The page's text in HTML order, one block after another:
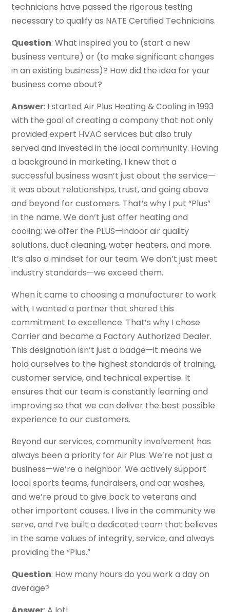
technicians have passed the rigorous testing
necessary to qualify as NATE Certified Technicians.
Question: What inspired you to (start a new
business venture) or (to make significant changes
in an existing business)? How did the idea for your
business come about?
Answer: I started Air Plus Heating & Cooling in 1993
with the goal of creating a company that not only
provided expert HVAC services but also truly
served and invested in the local community. Having
a background in marketing, I knew that a
successful business wasn’t just about the service—
it was about relationships, trust, and going above
and beyond for customers. That’s why I put “Plus”
in the name. We don’t just offer heating and
cooling; we offer the PLUS—indoor air quality
solutions, duct cleaning, water heaters, and more.
It’s also a mindset for our team. We don’t just meet
industry standards—we exceed them.
When it came to choosing a manufacturer to work
with, I wanted a partner that shared this
commitment to excellence. That’s why I chose
Carrier and became a Factory Authorized Dealer.
This designation isn’t just a badge—it means we
hold ourselves to the highest standards of training,
customer service, and technical expertise. It
ensures that our team is constantly learning and
improving so that we can deliver the best possible
experience to our customers.
Beyond our services, community involvement has
always been a priority for Air Plus. We’re not just a
business—we’re a neighbor. We actively support
local sports teams, fundraisers, and car washes,
and we’re proud to give back to veterans and
other important causes. I live in the community we
serve, and I’ve built a dedicated team that believes
in the same values of integrity, service, and always
providing the “Plus.”
Question: How many hours do you work a day on
average?